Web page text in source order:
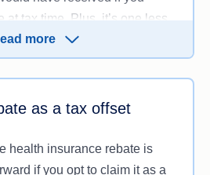
at tax time. Plus, it’s one less
file your tax return.
any surprises at tax time.
more
as a tax offset
health insurance rebate is
if you opt to claim it as a